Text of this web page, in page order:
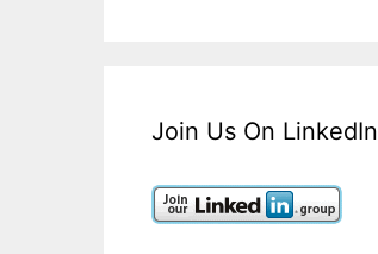
Join Us On LinkedIn